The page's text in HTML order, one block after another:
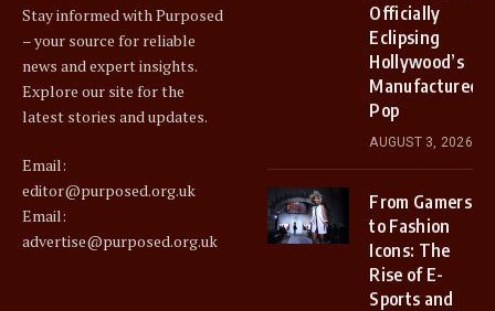
Stay informed with Purposed
– your source for reliable
news and expert insights.
Explore our site for the
latest stories and updates.
Email:
editor@purposed.org.uk
Email:
advertise@purposed.org.uk
Officially
Eclipsing
Hollywood’s
Manufactured
Pop
AUGUST 3, 2026
From Gamers
to Fashion
Icons: The
Rise of E-
Sports and